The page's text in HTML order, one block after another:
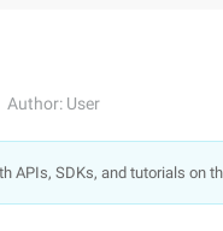
Author: User
APIs, SDKs, and tutorials on